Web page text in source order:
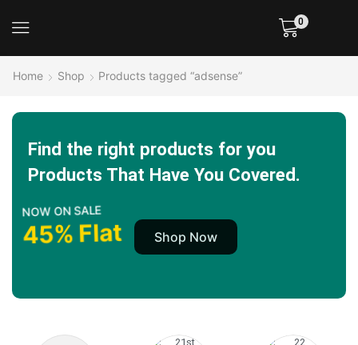
0
Home Shop Products tagged “adsense”
Find the right products for you
Products That Have You Covered.
NOW ON SALE
45% Flat Shop Now